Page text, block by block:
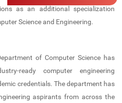
-
as an additional specialization
Science and Engineering.
of Computer Science has
ready computer engineering
credentials. The department has
aspirants from across the